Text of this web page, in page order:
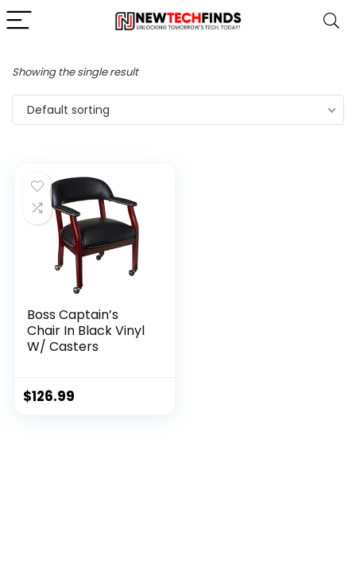
Showing the single result
Default sorting
Boss Captain’s
Chair In Black Vinyl
W/ Casters
$126.99